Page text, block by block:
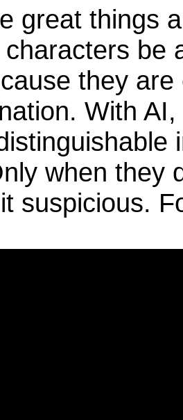
great things
be
they
With
when they
suspicious.